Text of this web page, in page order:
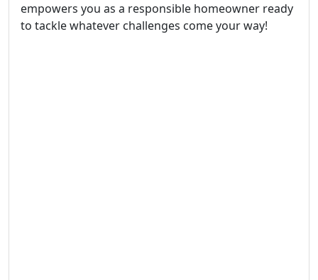
empowers you as a responsible homeowner ready
to tackle whatever challenges come your way!